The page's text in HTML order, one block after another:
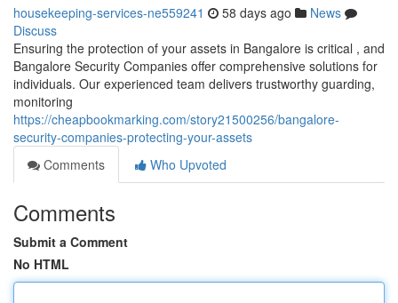
housekeeping-services-ne559241 58 days ago
News
Discuss
Ensuring the protection of your assets in Bangalore is critical , and
Bangalore Security Companies offer comprehensive solutions for
individuals. Our experienced team delivers trustworthy guarding,
monitoring
https://cheapbookmarking.com/story21500256/bangalore-
security-companies-protecting-your-assets
Comments
Who Upvoted
Comments
Submit a Comment
No HTML